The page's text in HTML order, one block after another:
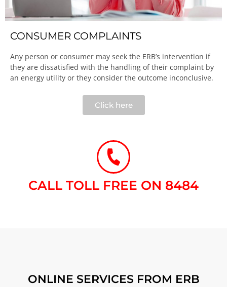
CONSUMER COMPLAINTS
Any person or consumer may seek the ERB’s intervention if
they are dissatisfied with the handling of their complaint by
an energy utility or they consider the outcome inconclusive.​
Click here
CALL TOLL FREE ON 8484​
ONLINE SERVICES FROM ERB